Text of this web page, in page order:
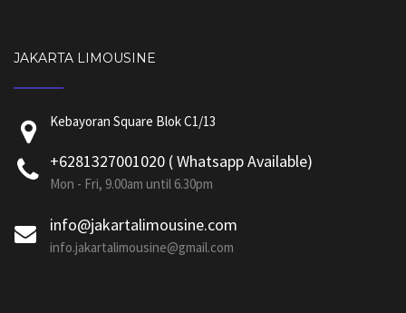
JAKARTA LIMOUSINE
Kebayoran Square Blok C1/13
+6281327001020 ( Whatsapp Available)
Mon - Fri, 9.00am until 6.30pm
info@jakartalimousine.com
info.jakartalimousine@gmail.com